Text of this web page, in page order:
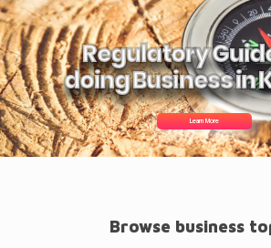
Regulatory
doing Business in
Learn More
Browse business